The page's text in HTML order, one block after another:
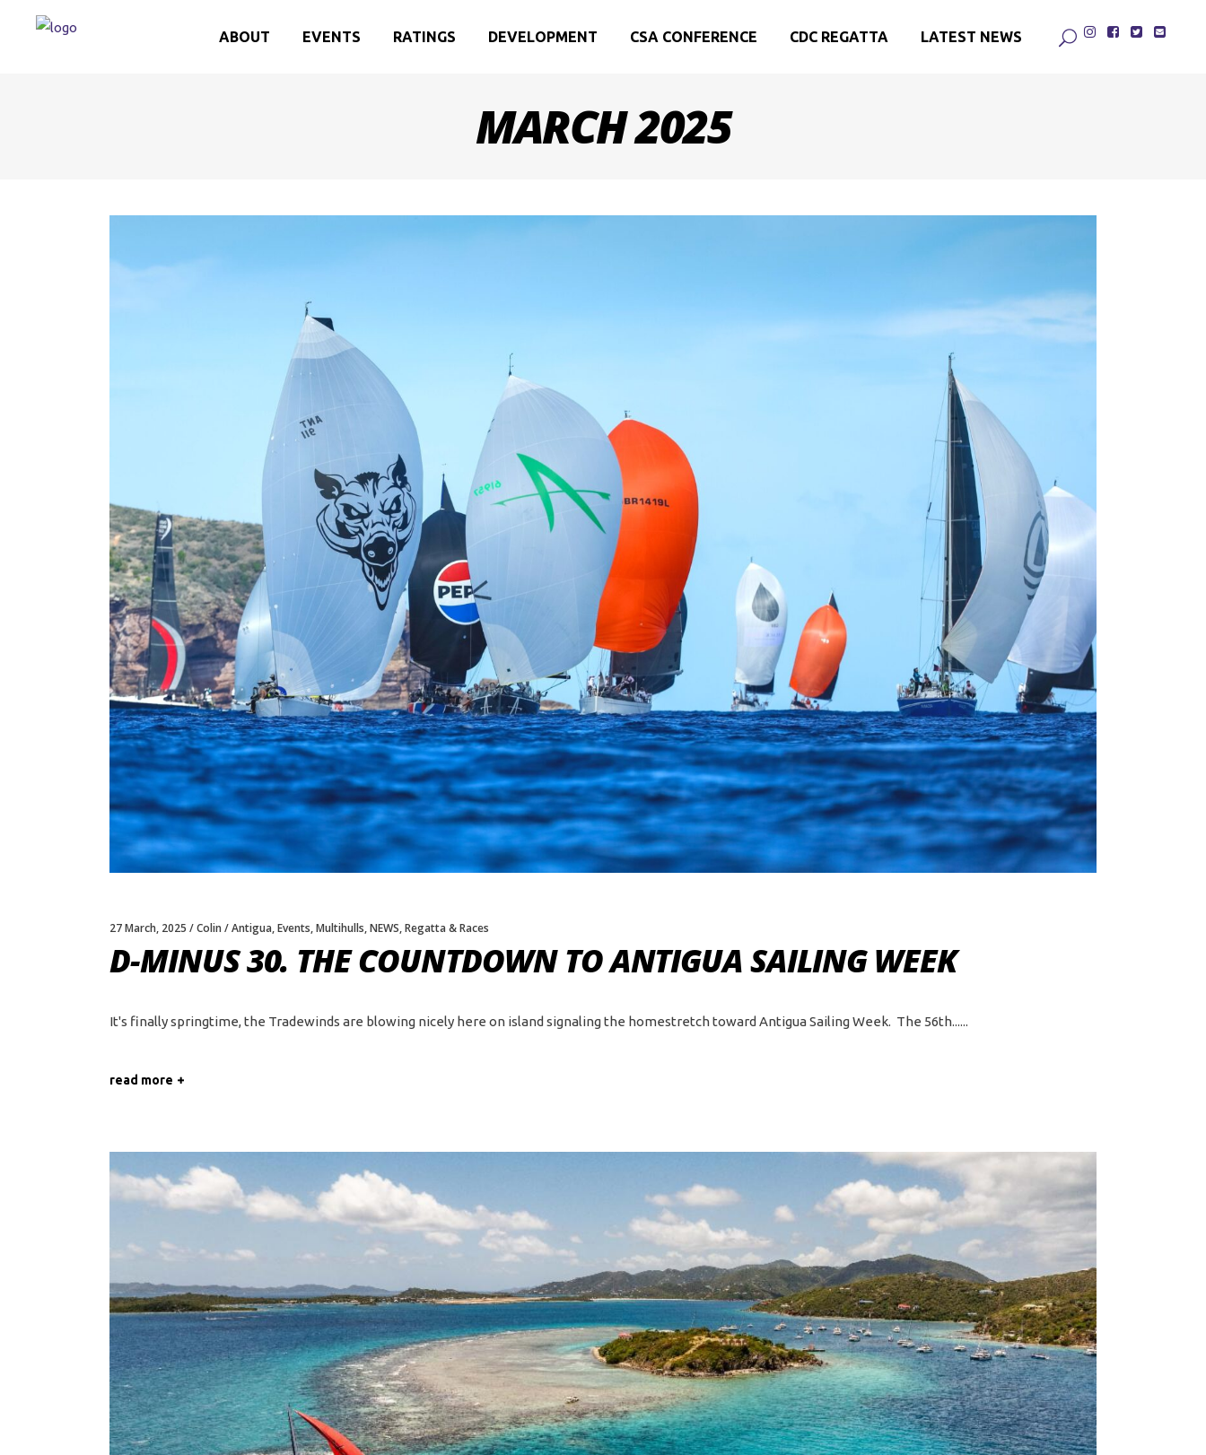
ABOUT EVENTS RATINGS DEVELOPMENT CSA CONFERENCE CDC REGATTA LATEST NEWS
MARCH 2025
27 March, 2025 Colin Antigua,Events,Multihulls,NEWS,Regatta & Races
D-MINUS 30. THE COUNTDOWN TO ANTIGUA SAILING WEEK
It's finally springtime, the Tradewinds are blowing nicely here on island signaling the homestretch toward Antigua Sailing Week. The 56th...
read more